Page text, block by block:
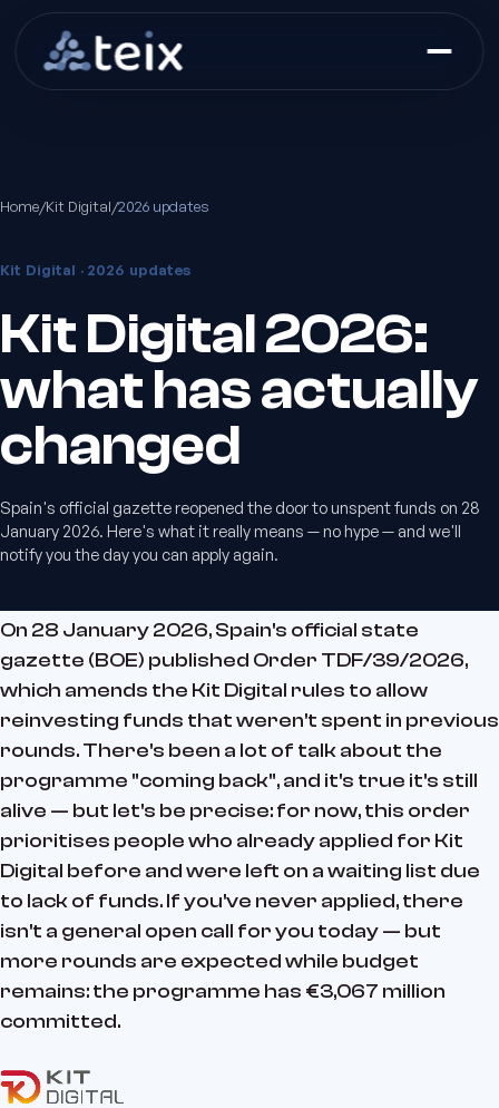
Home/Kit Digital/2026 updates
Kit Digital · 2026 updates
Kit Digital 2026:
what has actually
changed
Spain's official gazette reopened the door to unspent funds on 28
January 2026. Here's what it really means — no hype — and we'll
notify you the day you can apply again.
On 28 January 2026, Spain's official state
gazette (BOE) published Order TDF/39/2026,
which amends the Kit Digital rules to allow
reinvesting funds that weren't spent in previous
rounds. There's been a lot of talk about the
programme "coming back", and it's true it's still
alive — but let's be precise: for now, this order
prioritises people who already applied for Kit
Digital before and were left on a waiting list due
to lack of funds. If you've never applied, there
isn't a general open call for you today — but
more rounds are expected while budget
remains: the programme has €3,067 million
committed.